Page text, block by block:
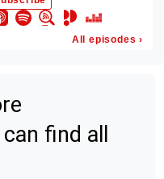
find all